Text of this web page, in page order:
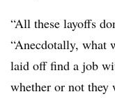
“All these layoffs
“Anecdotally, what
laid off find a job
whether or not they